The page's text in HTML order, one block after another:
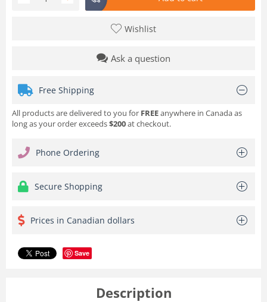
Wishlist
Ask a question
Free Shipping
All products are delivered to you for FREEanywhere in Canada as
long as your order exceeds$200at checkout.
Phone Ordering
Secure Shopping
Prices in Canadian dollars
Save
Description